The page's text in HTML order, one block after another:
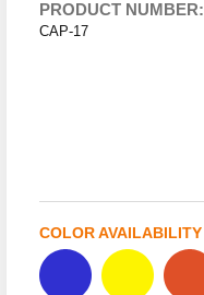
PRODUCT NUMBER:
CAP-17
COLOR AVAILABILITY